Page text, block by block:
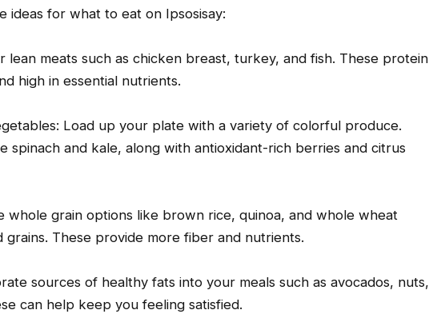
ideas for what to eat on Ipsosisay:
lean meats such as chicken breast, turkey, and fish. These protein
high in essential nutrients.
Load up your plate with a variety of colorful produce.
spinach and kale, along with antioxidant-rich berries and citrus
whole grain options like brown rice, quinoa, and whole wheat
grains. These provide more fiber and nutrients.
sources of healthy fats into your meals such as avocados, nuts,
can help keep you feeling satisfied.